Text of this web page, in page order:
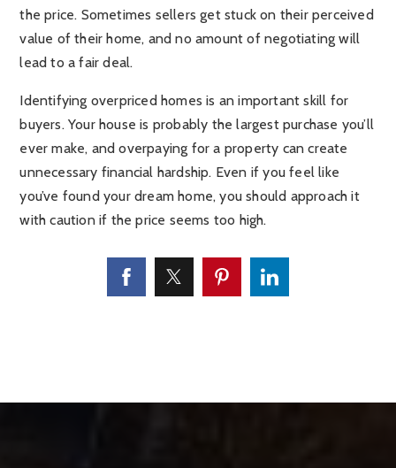
the price. Sometimes sellers get stuck on their perceived
value of their home, and no amount of negotiating will
lead to a fair deal.
Identifying overpriced homes is an important skill for
buyers. Your house is probably the largest purchase you’ll
ever make, and overpaying for a property can create
unnecessary financial hardship. Even if you feel like
you’ve found your dream home, you should approach it
with caution if the price seems too high.